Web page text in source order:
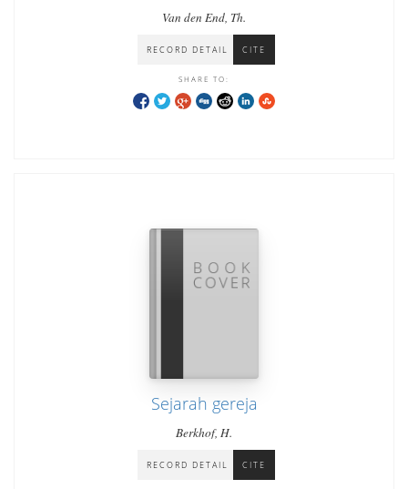
Van den End, Th.
RECORD DETAIL CITE
SHARE TO:
Sejarah gereja
Berkhof, H.
RECORD DETAIL CITE